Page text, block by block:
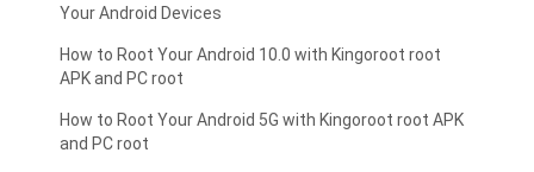
Your Android Devices
How to Root Your Android 10.0 with Kingoroot root
APK and PC root
How to Root Your Android 5G with Kingoroot root APK
and PC root